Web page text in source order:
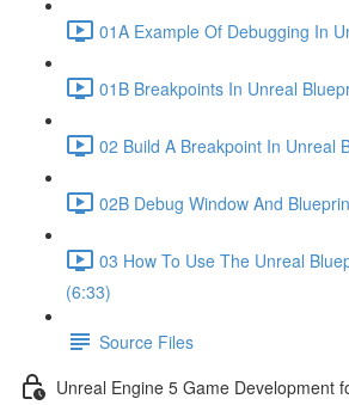
01A Example Of Debugging In
01B Breakpoints In Unreal
02 Build A Breakpoint In Unreal
02B Debug Window And
03 How To Use The Unreal
(6:33)
Source Files
Unreal Engine 5 Game Development